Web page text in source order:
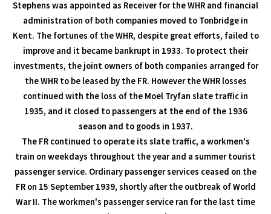
Stephens was appointed as Receiver for the WHR and financial
administration of both companies moved to Tonbridge in
Kent. The fortunes of the WHR, despite great efforts, failed to
improve and it became bankrupt in 1933. To protect their
investments, the joint owners of both companies arranged for
the WHR to be leased by the FR. However the WHR losses
continued with the loss of the Moel Tryfan slate traffic in
1935, and it closed to passengers at the end of the 1936
season and to goods in 1937.
The FR continued to operate its slate traffic, a workmen's
train on weekdays throughout the year and a summer tourist
passenger service. Ordinary passenger services ceased on the
FR on 15 September 1939, shortly after the outbreak of World
War II. The workmen's passenger service ran for the last time